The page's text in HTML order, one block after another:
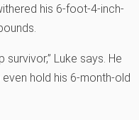
his 6-foot-4-inch-
Luke says. He
hold his 6-month-old